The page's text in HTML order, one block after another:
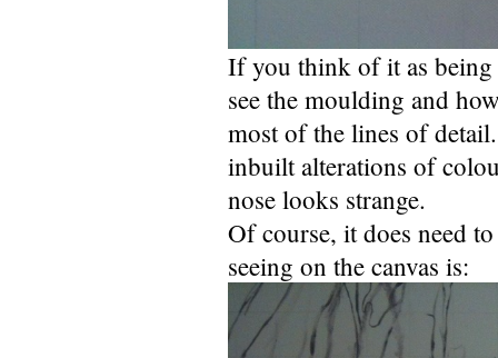
If you think of it as being
see the moulding and
most of the lines of
inbuilt alterations of
nose looks strange.
Of course, it does need
seeing on the canvas is: